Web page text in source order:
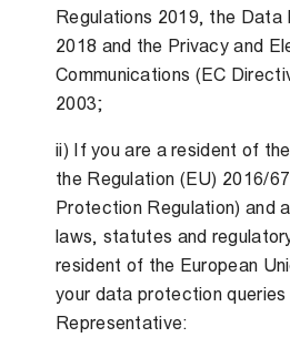
Regulations 2019, the
2018 and the Privacy and
Communications (EC
2003;
ii) If you are a resident of
the Regulation (EU) 2016/
Protection Regulation) and
laws, statutes and
resident of the European
your data protection
Representative: